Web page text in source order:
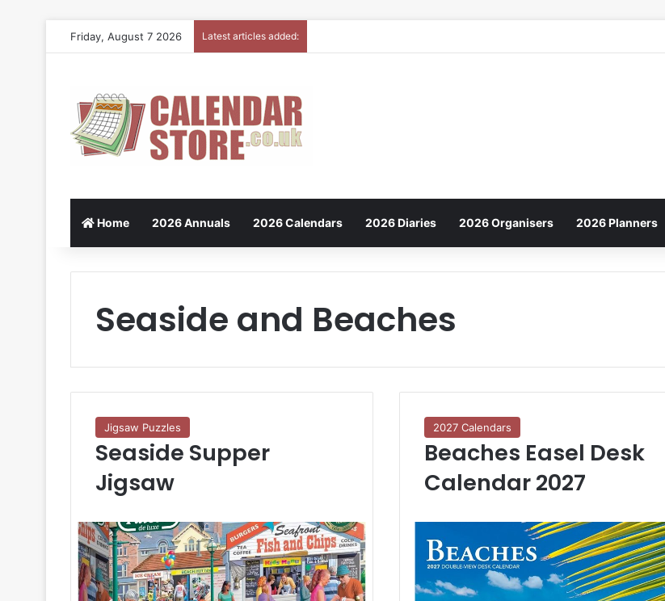
Friday, August 7 2026 Latest articles added:
Home 2026 Annuals 2026 Calendars 2026 Diaries 2026 Organisers 2026 Planners
Seaside and Beaches
Jigsaw Puzzles
Seaside Supper
Jigsaw
2027 Calendars
Beaches Easel Desk
Calendar 2027